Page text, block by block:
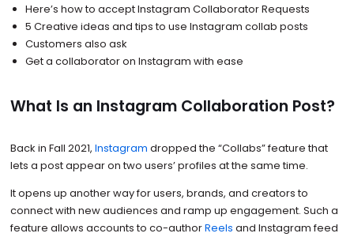
Here’s how to accept Instagram Collaborator Requests
5 Creative ideas and tips to use Instagram collab posts
Customers also ask
Get a collaborator on Instagram with ease
What Is an Instagram Collaboration Post?
Back in Fall 2021, Instagram dropped the “Collabs” feature that
lets a post appear on two users’ profiles at the same time.
It opens up another way for users, brands, and creators to
connect with new audiences and ramp up engagement. Such a
feature allows accounts to co-authorReels and Instagram feed